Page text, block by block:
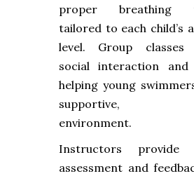
proper breathing
tailored to each child’s
level. Group classes
social interaction and
helping young
supportive,
environment.
Instructors provide
assessment and